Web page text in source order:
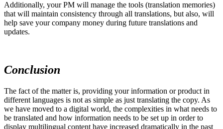
Additionally, your PM will manage the tools (translation memories)
that will maintain consistency through all translations, but also, will
help save your company money during future translations and
updates.
Conclusion
The fact of the matter is, providing your information or product in
different languages is not as simple as just translating the copy. As
we have moved to a digital world, the complexities in what needs to
be translated and how information needs to be set up in order to
display multilingual content have increased dramatically in the past